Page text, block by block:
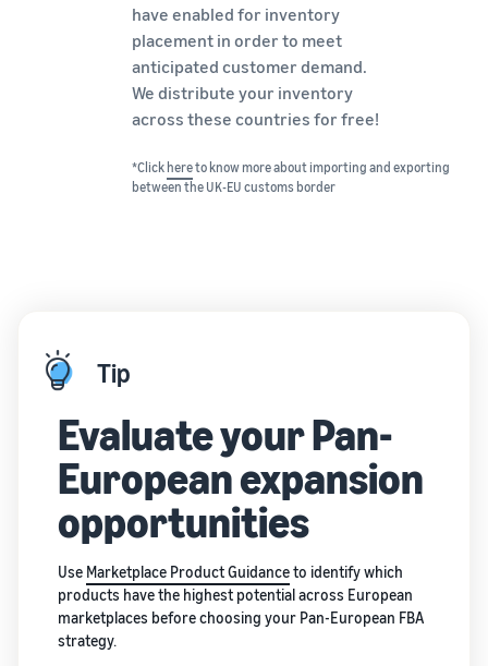
have enabled for inventory
placement in order to meet
anticipated customer demand.
We distribute your inventory
across these countries for free!
*Click hereto know more about importing and exporting
between the UK-EU customs border
Tip
Evaluate your Pan-
European expansion
opportunities
Use Marketplace Product Guidanceto identify which
products have the highest potential across European
marketplaces before choosing your Pan-European FBA
strategy.